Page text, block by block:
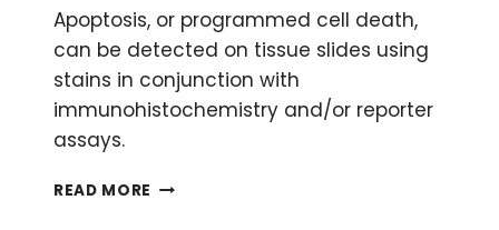
Apoptosis, or programmed cell death,
can be detected on tissue slides using
stains in conjunction with
immunohistochemistry and/or reporter
assays.
READ MORE DETECTING